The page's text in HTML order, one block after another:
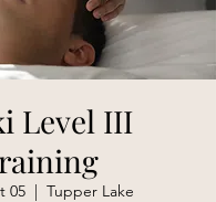
Level III
05
  |
Tupper Lake